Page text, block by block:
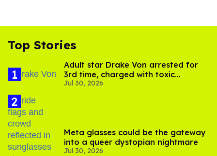
Top Stories
Adult star Drake Von arrested for
3rd time, charged with toxic
substance in LA
Jul 30, 2026
Meta glasses could be the gateway
into a queer dystopian nightmare
Jul 30, 2026